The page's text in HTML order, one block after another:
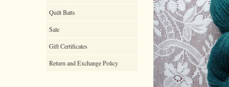
Quilt Batts
Sale
Gift Certificates
Return and Exchange Policy